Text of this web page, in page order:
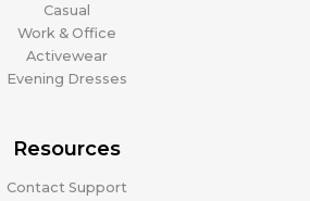
Casual
Work & Office
Activewear
Evening Dresses
Resources
Contact Support